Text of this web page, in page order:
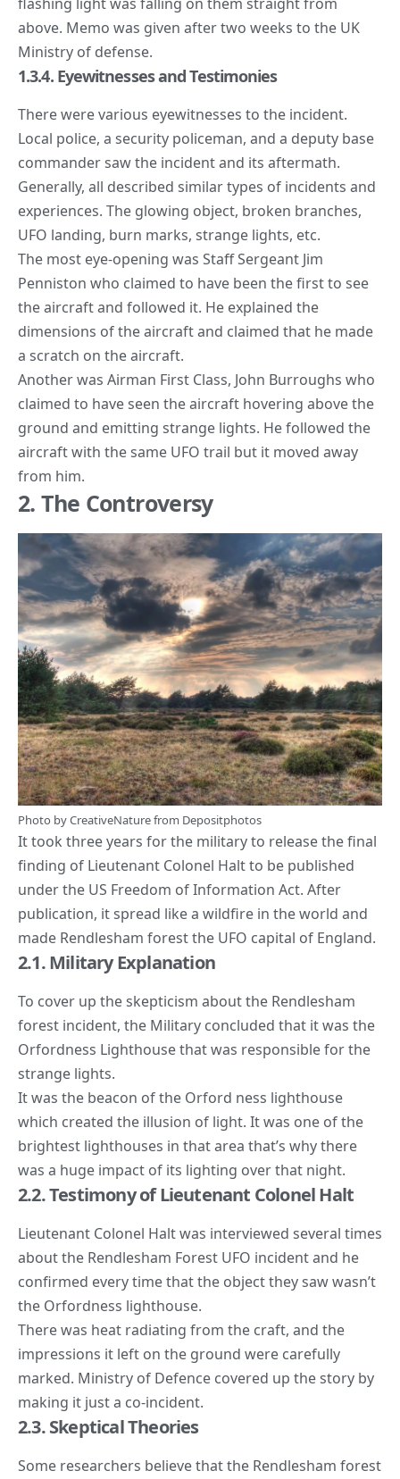
above. Memo was given after two weeks to the UK
Ministry of defense.
1.3.4. Eyewitnesses and Testimonies
There were various eyewitnesses to the incident.
Local police, a security policeman, and a deputy base
commander saw the incident and its aftermath.
Generally, all described similar types of incidents and
experiences. The glowing object, broken branches,
UFO landing, burn marks, strange lights, etc.
The most eye-opening was Staff Sergeant Jim
Penniston who claimed to have been the first to see
the aircraft and followed it. He explained the
dimensions of the aircraft and claimed that he made
a scratch on the aircraft.
Another was Airman First Class, John Burroughs who
claimed to have seen the aircraft hovering above the
ground and emitting strange lights. He followed the
aircraft with the same UFO trail but it moved away
from him.
2. The Controversy
Photo byCreativeNaturefrom Depositphotos
It took three years for the military to release the final
finding of Lieutenant Colonel Halt to be published
under the US Freedom of Information Act. After
publication, it spread like a wildfire in the world and
made Rendlesham forest the UFO capital of England.
2.1. Military Explanation
To cover up the skepticism about the Rendlesham
forest incident, the Military concluded that it was the
Orfordness Lighthouse that was responsible for the
strange lights.
It was the beacon of the Orford ness lighthouse
which created the illusion of light. It was one of the
brightest lighthouses in that area that’s why there
was a huge impact of its lighting over that night.
2.2. Testimony of Lieutenant Colonel Halt
Lieutenant Colonel Halt was interviewed several times
about the Rendlesham Forest UFO incidentand he
confirmed every time that the object they saw wasn’t
the Orfordness lighthouse.
There was heat radiating from the craft, and the
impressions it left on the ground were carefully
marked. Ministry of Defence covered up the story by
making it just a co-incident.
2.3. Skeptical Theories
Some researchers believe that the Rendlesham forest